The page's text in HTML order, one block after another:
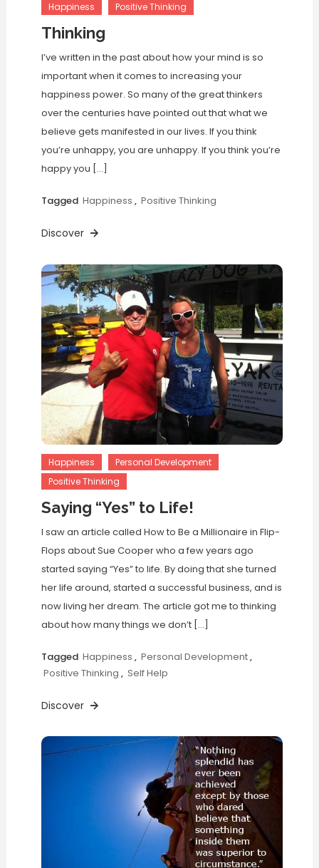
Happiness Positive Thinking
Thinking
I’ve written in the past about how your mind is so
important when it comes to increasing your
happiness power. So many of the great thinkers
over the centuries have pointed out that what we
believe gets manifested in our lives. If you think
you’re unhappy, you are unhappy. If you think you’re
happy you […]
Tagged Happiness , Positive Thinking
Discover
Happiness
Personal Development
Positive Thinking
Saying “Yes” to Life!
I saw an article called How to Be a Millionaire in Flip-
Flops about Sue Cooper who a few years ago
started saying “Yes” to life. By doing that she turned
her life around, started a successful business, and is
now living her dream. The article got me to thinking
about how many things we don’t […]
Tagged Happiness , Personal Development,
Positive Thinking , Self Help
Discover